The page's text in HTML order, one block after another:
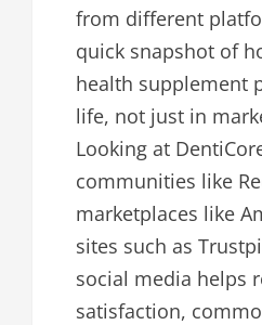
from different
quick snapshot of
health supplement
life, not just in
Looking at
communities like
marketplaces like
sites such as
social media helps
satisfaction,